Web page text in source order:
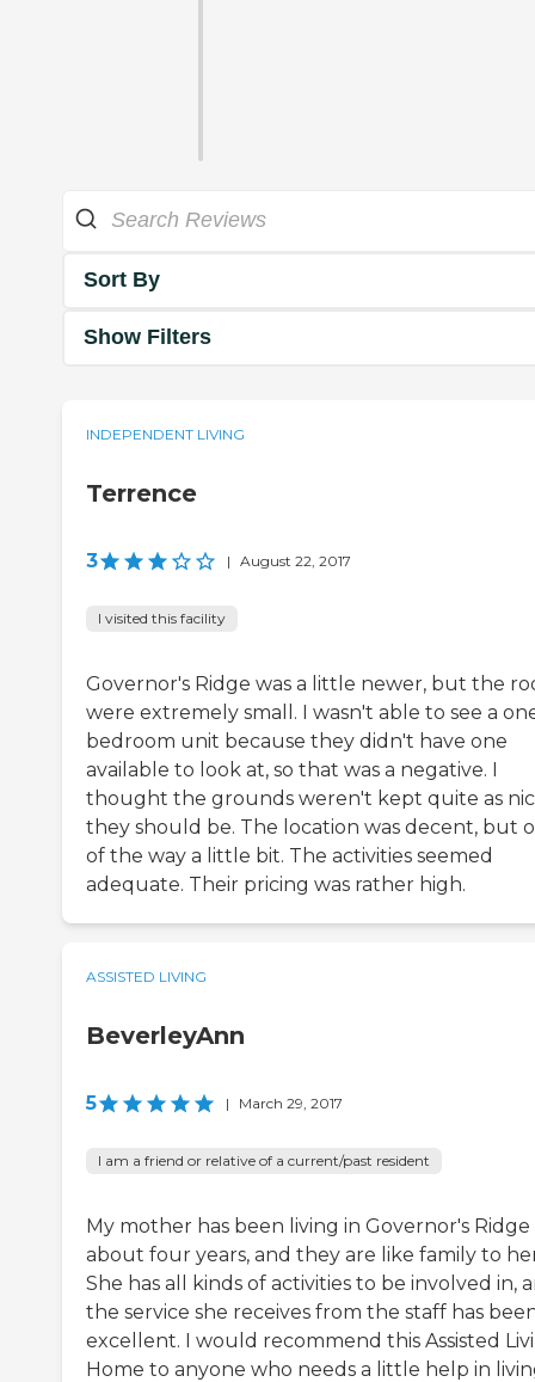
Sort By
Show Filters
INDEPENDENT LIVING
Terrence
3 | August 22, 2017
I visited this facility
Governor's Ridge was a little newer, but the
were extremely small. I wasn't able to see a
bedroom unit because they didn't have one
available to look at, so that was a negative. I
thought the grounds weren't kept quite as
they should be. The location was decent, but
of the way a little bit. The activities seemed
adequate. Their pricing was rather high.
ASSISTED LIVING
BeverleyAnn
5 | March 29, 2017
I am a friend or relative of a current/past resident
My mother has been living in Governor's
about four years, and they are like family to
She has all kinds of activities to be involved in,
the service she receives from the staff has
excellent. I would recommend this Assisted
Home to anyone who needs a little help in